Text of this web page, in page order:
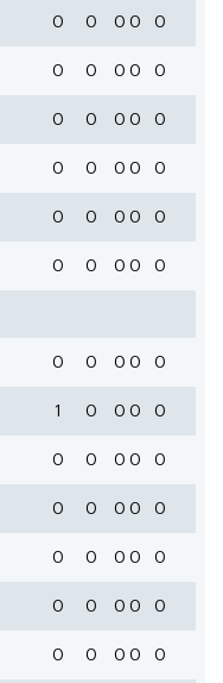
0 0 0 0 0
0 0 0 0 0
0 0 0 0 0
0 0 0 0 0
0 0 0 0 0
0 0 0 0
0
0 0 0 0 0
1 0 0 0 0
0 0 0 0 0
0 0 0 0 0
0 0 0 0 0
0 0 0 0 0
0 0 0 0 0